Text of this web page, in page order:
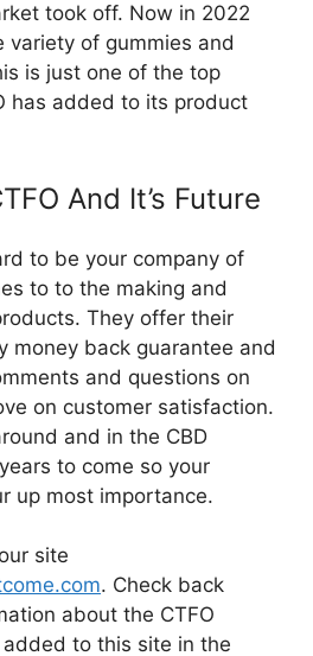
took off. Now in 2022
variety of gummies and
is just one of the top
has added to its product
And It’s Future
to be your company of
to to the making and
They offer their
money back guarantee and
and questions on
on customer satisfaction.
and in the CBD
to come so your
up most importance.
site
. Check back
about the CTFO
to this site in the